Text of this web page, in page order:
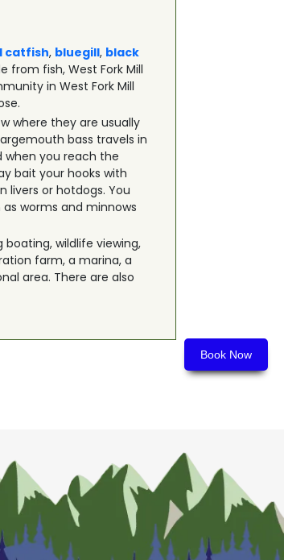
Book Now
catfish, bluegill, black
from fish, West Fork Mill
in West Fork Mill
where they are usually
bass travels in
when you reach the
bait your hooks with
livers or hotdogs. You
worms and minnows
wildlife viewing,
farm, a marina, a
area. There are also